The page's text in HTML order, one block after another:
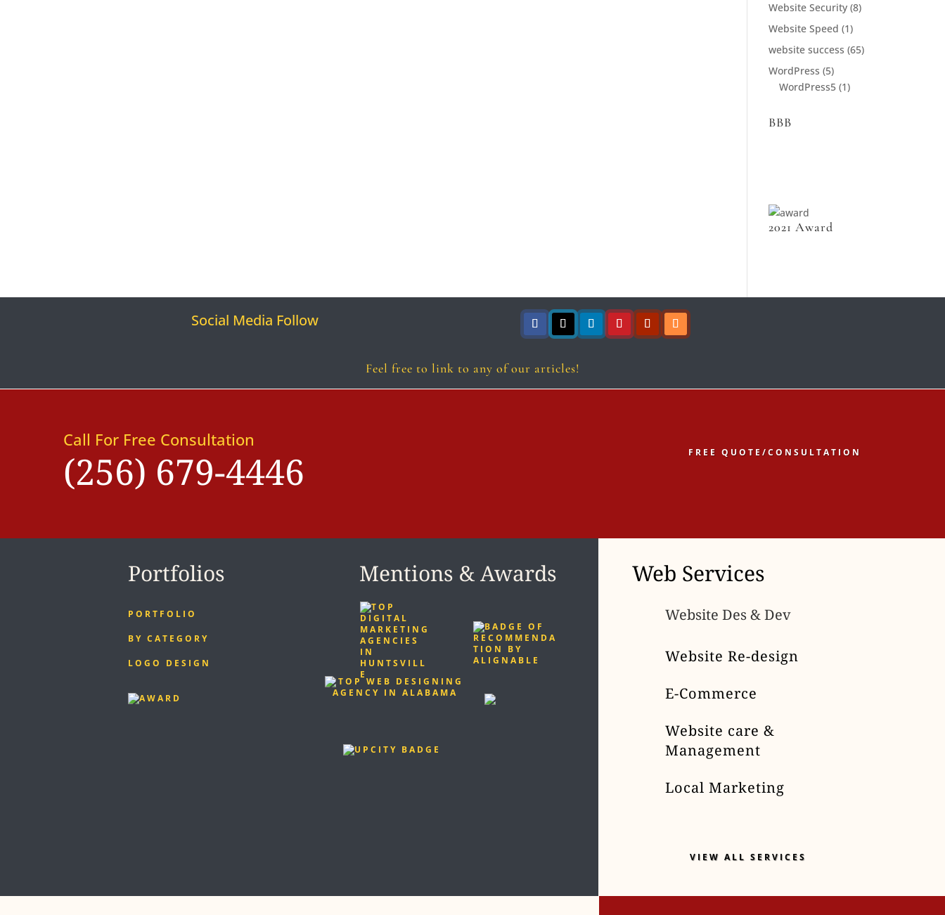
Website Security (8)
Website Speed (1)
website success (65)
WordPress (5)
WordPress5 (1)
BBB
2021 Award
Social Media Follow
FollowFollowFollowFollowFollowFollow
Feel free to link to any of our articles!
Call For Free Consultation
(256) 679-4446 FREE QUOTE/CONSULTATION
Portfolios
PORTFOLIO
BY CATEGORY
LOGO DESIGN
Mentions & Awards Web Services
Website Des & Dev
Website Re-design
E-Commerce
Website care &
Management
Local Marketing
VIEW ALL SERVICES